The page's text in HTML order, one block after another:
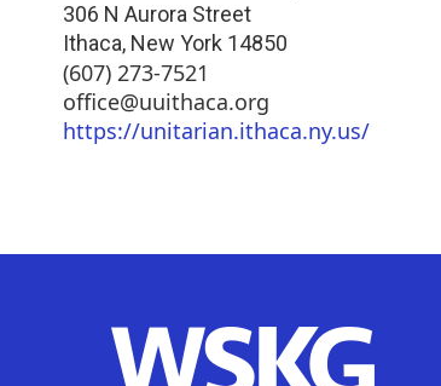
306 N Aurora Street
Ithaca, New York 14850
(607) 273-7521
office@uuithaca.org
https://unitarian.ithaca.ny.us/